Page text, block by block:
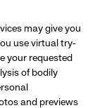
may give you
use virtual try-
your requested
of bodily
and previews